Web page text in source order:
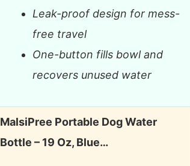
Leak-proof design for mess-
free travel
One-button fills bowl and
recovers unused water
MalsiPree Portable Dog Water
Bottle – 19 Oz, Blue…